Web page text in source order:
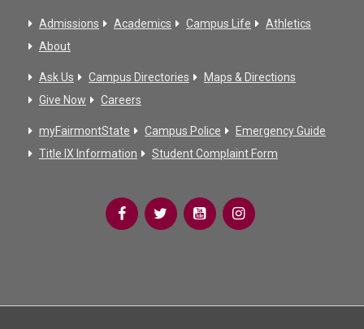
Admissions Academics Campus Life
Athletics
About
Ask Us Campus Directories
Maps & Directions
Give Now
Careers
myFairmontState Campus Police
Emergency Guide
Title IX Information
Student Complaint Form